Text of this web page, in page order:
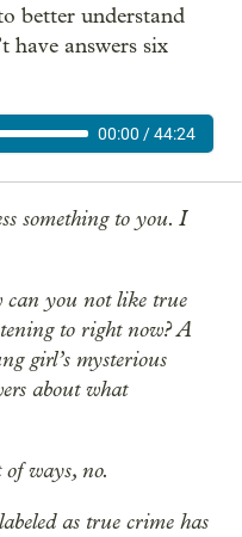
better understand
have answers six
00:00 /44:24
something to you. I
can you not like true
to right now? A
girl’s mysterious
about what
ways, no.
as true crime has